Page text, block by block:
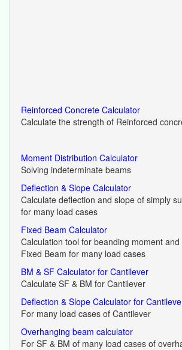
Reinforced Concrete Calculator
Calculate the strength of Reinforced
Moment Distribution Calculator
Solving indeterminate beams
Deflection & Slope Calculator
Calculate deflection and slope of simply
for many load cases
Fixed Beam Calculator
Calculation tool for beanding moment
Fixed Beam for many load cases
BM & SF Calculator for Cantilever
Calculate SF & BM for Cantilever
Deflection & Slope Calculator for
For many load cases of Cantilever
Overhanging beam calculator
For SF & BM of many load cases of